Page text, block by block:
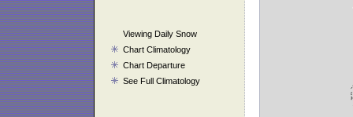
Viewing Daily Snow
Chart Climatology
Chart Departure
See Full Climatology